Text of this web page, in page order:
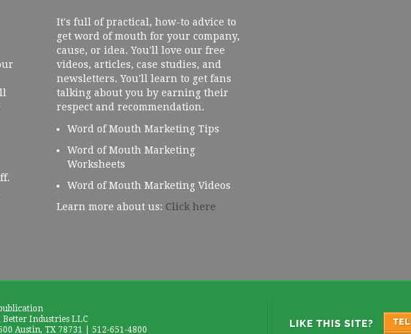
It's full of practical, how-to advice to
get word of mouth for your company,
cause, or idea. You'll love our free
videos, articles, case studies, and
newsletters. You'll learn to get fans
talking about you by earning their
respect and recommendation.
Word of Mouth Marketing Tips
Word of Mouth Marketing
Worksheets
Word of Mouth Marketing Videos
Learn more about us: Click here
Industries LLC
Austin, TX 78731 | 512-651-4800